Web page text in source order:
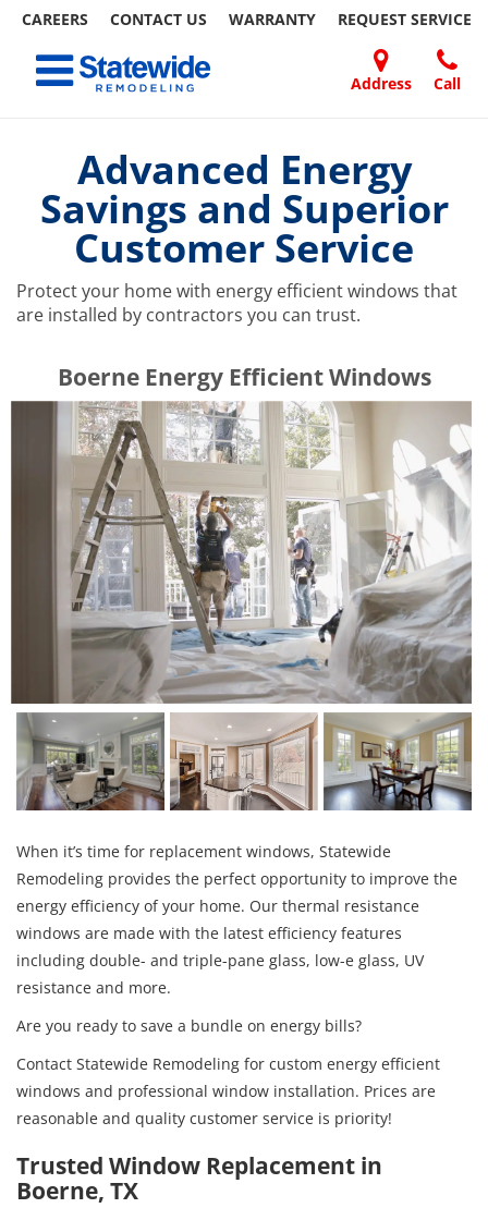
CAREERS CONTACT US WARRANTY REQUEST SERVICE
content
Address Call
Toggle navigation
US
Advanced Energy
Savings and Superior
Customer Service
Protect your home with energy efficient windows that
are installed by contractors you can trust.
​​​​Boerne Energy Efficient Windows
When it’s time for replacement windows, Statewide
Remodeling provides the perfect opportunity to improve the
energy efficiency of your home. Our thermal resistance
windows are made with the latest efficiency features
including double- and triple-pane glass, low-e glass, UV
resistance and more.
Are you ready to save a bundle on energy bills?
Contact Statewide Remodeling for custom energy efficient
windows and professional window installation. Prices are
reasonable and quality customer service is priority!
Trusted Window Replacement in
Boerne, TX